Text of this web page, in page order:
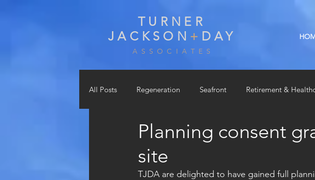
TURNER
JACKSON + DAY
A S S O C I A T E S
All Posts Regeneration Seafront Retirement &
Education, Sports & Leisure Residential Radio
Planning consent
site
TJDA are delighted to have gained full